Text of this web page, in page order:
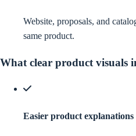
Website, proposals, and
same product.
What clear product visuals
Easier product explanations